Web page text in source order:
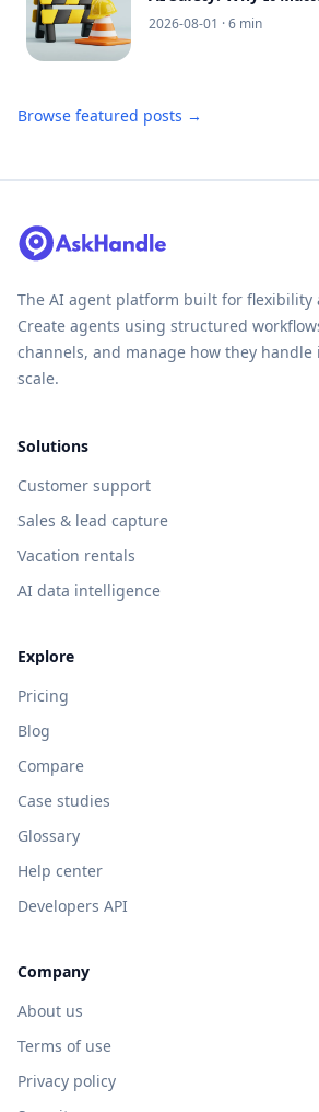
2026-08-01 · 6 min
Browse featured posts →
The AI agent platform built for flexibility
Create agents using structured
channels, and manage how they
scale.
Solutions
Customer support
Sales & lead capture
Vacation rentals
AI data intelligence
Explore
Pricing
Blog
Compare
Case studies
Glossary
Help center
Developers API
Company
About us
Terms of use
Privacy policy